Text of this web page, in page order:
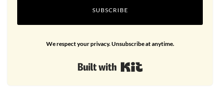
SUBSCRIBE
We respect your privacy. Unsubscribe at anytime.